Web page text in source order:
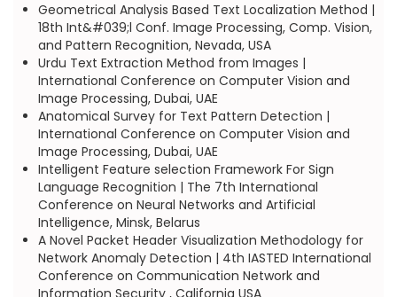
Geometrical Analysis Based Text Localization Method |
18th Int&#039;l Conf. Image Processing, Comp. Vision,
and Pattern Recognition, Nevada, USA
Urdu Text Extraction Method from Images |
International Conference on Computer Vision and
Image Processing, Dubai, UAE
Anatomical Survey for Text Pattern Detection |
International Conference on Computer Vision and
Image Processing, Dubai, UAE
Intelligent Feature selection Framework For Sign
Language Recognition | The 7th International
Conference on Neural Networks and Artificial
Intelligence, Minsk, Belarus
A Novel Packet Header Visualization Methodology for
Network Anomaly Detection | 4th IASTED International
Conference on Communication Network and
Information Security , California USA